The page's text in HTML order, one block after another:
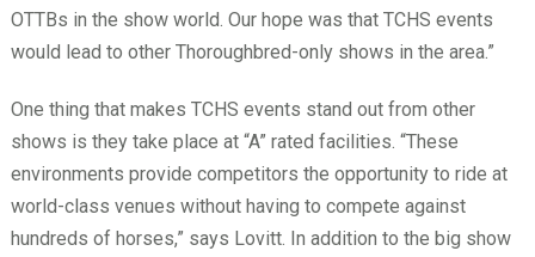
OTTBs in the show world. Our hope was that TCHS events
would lead to other Thoroughbred-only shows in the area.”
One thing that makes TCHS events stand out from other
shows is they take place at “A” rated facilities. “These
environments provide competitors the opportunity to ride at
world-class venues without having to compete against
hundreds of horses,” says Lovitt. In addition to the big show